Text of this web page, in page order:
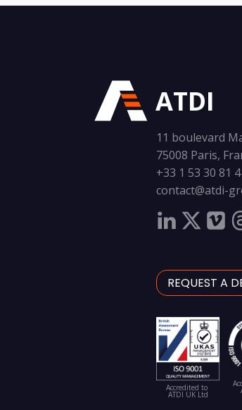
ATDI
11 boulevard
75008 Paris,
+33 1 53 30 81
contact@atdi-
REQUEST A
Accredited to
ATDI UK Ltd